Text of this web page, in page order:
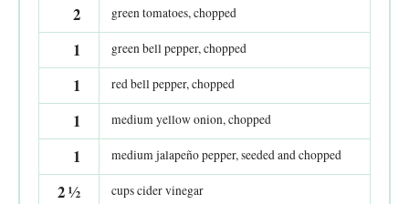
2 green tomatoes, chopped
1 green bell pepper, chopped
1 red bell pepper, chopped
1 medium yellow onion, chopped
1 medium jalapeño pepper, seeded and chopped
2½ cups cider vinegar